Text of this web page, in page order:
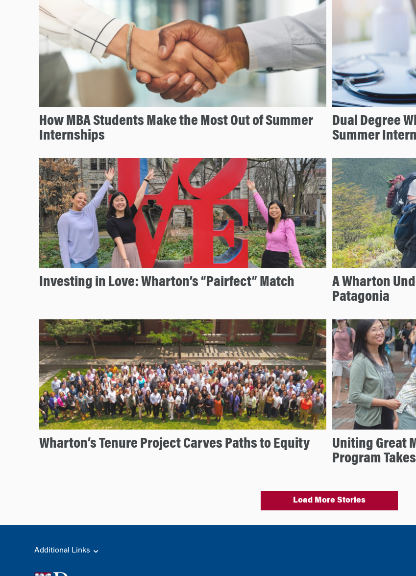
How MBA Students Make the Most Out of Summer
Internships
Dual Degree
Summer
Investing in Love: Wharton’s “Pairfect” Match
A Wharton
Patagonia
Wharton’s Tenure Project Carves Paths to Equity
Uniting Great
Program
Load More Stories
Additional Links